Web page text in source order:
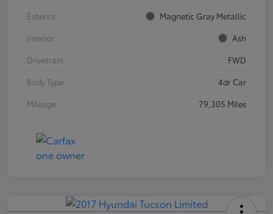
Exterior
Magnetic Gray Metallic
Interior
Ash
Drivetrain
FWD
Body Type
4dr Car
Mileage
79,305 Miles